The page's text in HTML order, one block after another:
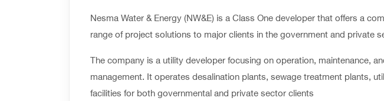
Nesma Water & Energy (NW&E) is a Class One developer that offers a
range of project solutions to major clients in the government and private
The company is a utility developer focusing on operation, maintenance,
management. It operates desalination plants, sewage treatment plants,
facilities for both governmental and private sector clients